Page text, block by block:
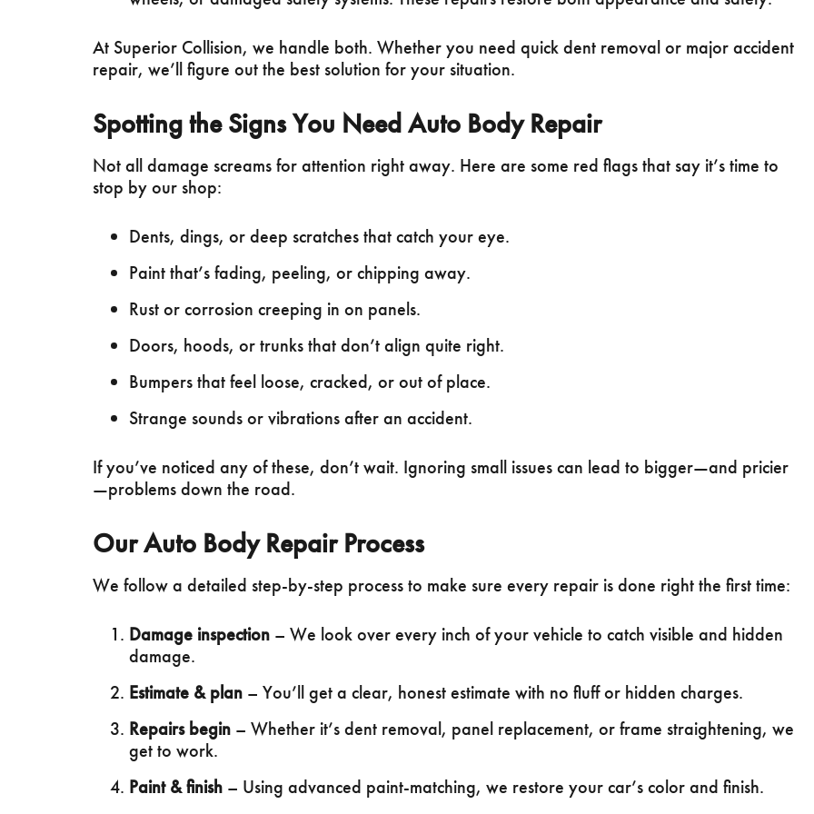
At Superior Collision, we handle both. Whether you need quick dent removal or major accident
repair, we’ll figure out the best solution for your situation.
Spotting the Signs You Need Auto Body Repair
Not all damage screams for attention right away. Here are some red flags that say it’s time to
stop by our shop:
Dents, dings, or deep scratches that catch your eye.
Paint that’s fading, peeling, or chipping away.
Rust or corrosion creeping in on panels.
Doors, hoods, or trunks that don’t align quite right.
Bumpers that feel loose, cracked, or out of place.
Strange sounds or vibrations after an accident.
If you’ve noticed any of these, don’t wait. Ignoring small issues can lead to bigger—and pricier
—problems down the road.
Our Auto Body Repair Process
We follow a detailed step-by-step process to make sure every repair is done right the first time:
Damage inspection – We look over every inch of your vehicle to catch visible and hidden
damage.
Estimate & plan – You’ll get a clear, honest estimate with no fluff or hidden charges.
Repairs begin – Whether it’s dent removal, panel replacement, or frame straightening, we
get to work.
Paint & finish – Using advanced paint-matching, we restore your car’s color and finish.